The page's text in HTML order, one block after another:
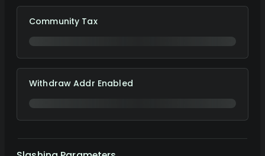
Community Tax
Withdraw Addr Enabled